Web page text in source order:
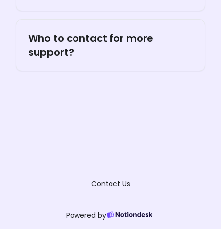
Who to contact for more
support?
Contact Us
Powered by